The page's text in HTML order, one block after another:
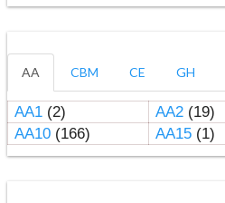
AA CBM CE GH
AA1(2) AA2(19)
AA10(166) AA15(1)